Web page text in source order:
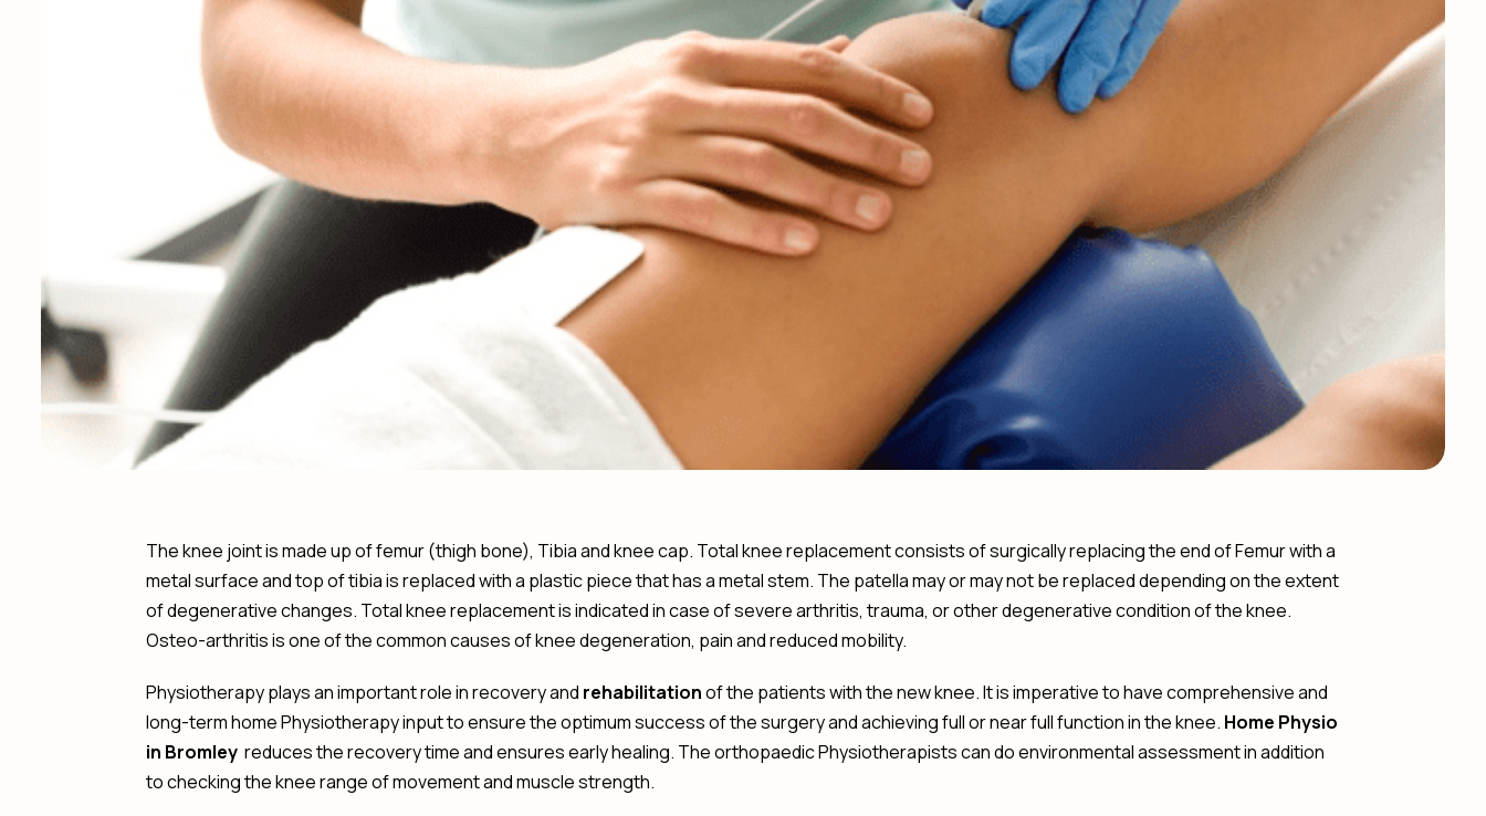
The knee joint is made up of femur (thigh bone), Tibia and knee cap. Total knee replacement consists of surgically replacing the end of Femur with a
metal surface and top of tibia is replaced with a plastic piece that has a metal stem. The patella may or may not be replaced depending on the extent
of degenerative changes. Total knee replacement is indicated in case of severe arthritis, trauma, or other degenerative condition of the knee.
Osteo-arthritis is one of the common causes of knee degeneration, pain and reduced mobility.
Physiotherapy plays an important role in recovery and rehabilitationof the patients with the new knee. It is imperative to have comprehensive and
long-term home Physiotherapy input to ensure the optimum success of the surgery and achieving full or near full function in the knee. Home Physio
in Bromley reduces the recovery time and ensures early healing. The orthopaedic Physiotherapists can do environmental assessment in addition
to checking the knee range of movement and muscle strength.